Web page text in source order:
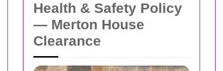
Health & Safety Policy
— Merton House
Clearance